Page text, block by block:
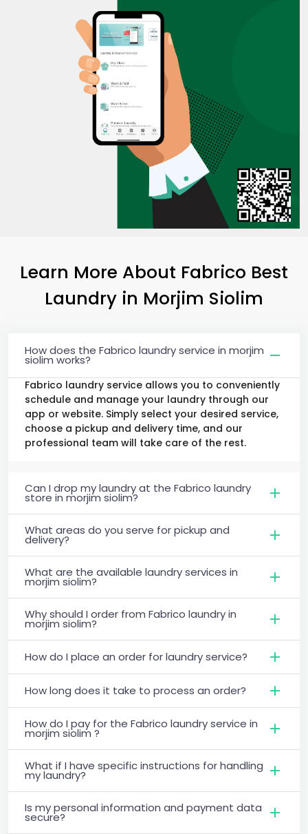
Learn More About Fabrico Best
Laundry in Morjim Siolim
How does the Fabrico laundry service in morjim
siolim works?
Fabrico laundry service allows you to conveniently
schedule and manage your laundry through our
app or website. Simply select your desired service,
choose a pickup and delivery time, and our
professional team will take care of the rest.
Can I drop my laundry at the Fabrico laundry
store in morjim siolim?
What areas do you serve for pickup and
delivery?
What are the available laundry services in
morjim siolim?
Why should I order from Fabrico laundry in
morjim siolim?
How do I place an order for laundry service?
How long does it take to process an order?
How do I pay for the Fabrico laundry service in
morjim siolim ?
What if I have specific instructions for handling
my laundry?
Is my personal information and payment data
secure?